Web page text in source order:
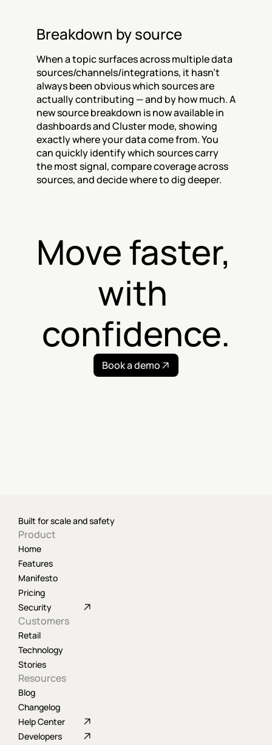
Breakdown by source
When a topic surfaces across multiple data
sources/channels/integrations, it hasn't
always been obvious which sources are
actually contributing — and by how much. A
new source breakdown is now available in
dashboards and Cluster mode, showing
exactly where your data come from. You
can quickly identify which sources carry
the most signal, compare coverage across
sources, and decide where to dig deeper.
Move faster,
with
confidence.
Book a demo
Built for scale and safety
Product
Home
Features
Manifesto
Pricing
Security
Customers
Retail
Technology
Stories
Resources
Blog
Changelog
Help Center
Developers